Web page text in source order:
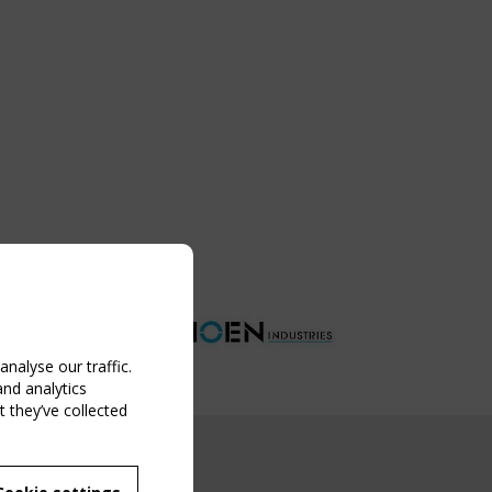
EVENT
our traffic.
analytics
collected